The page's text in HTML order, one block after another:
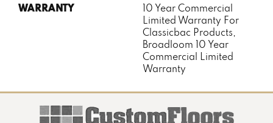
WARRANTY
10 Year Commercial
Limited Warranty For
Classicbac Products,
Broadloom 10 Year
Commercial Limited
Warranty